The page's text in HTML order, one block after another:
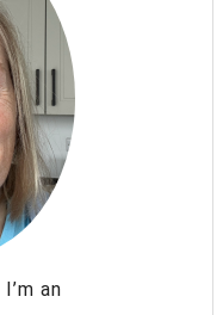
an